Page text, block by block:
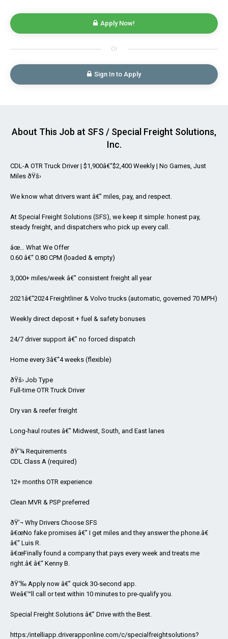
Apply Now!
Or
Sign In to Apply
About This Job at SFS / Special Freight Solutions,
Inc.
CDL-A OTR Truck Driver | $1,900â€“$2,400 Weekly | No Games, Just
Miles ðŸš›
We know what drivers want â€” miles, pay, and respect.
At Special Freight Solutions (SFS), we keep it simple: honest pay,
steady freight, and dispatchers who pick up every call.
âœ… What We Offer
0.60 â€“ 0.80 CPM (loaded & empty)
3,000+ miles/week â€” consistent freight all year
2021â€“2024 Freightliner & Volvo trucks (automatic, governed 70 MPH)
Weekly direct deposit + fuel & safety bonuses
24/7 driver support â€” no forced dispatch
Home every 3â€“4 weeks (flexible)
ðŸš› Job Type
Full-time OTR Truck Driver
Dry van & reefer freight
Long-haul routes â€” Midwest, South, and East lanes
ðŸ’¼ Requirements
CDL Class A (required)
12+ months OTR experience
Clean MVR & PSP preferred
ðŸ’¬ Why Drivers Choose SFS
â€œNo fake promises â€” I get miles and they answer the phone.â€
â€“ Luis R.
â€œFinally found a company that pays every week and treats me
right.â€ â€“ Kenny B.
ðŸ‘‰ Apply now â€” quick 30-second app.
Weâ€™ll call or text within 10 minutes to pre-qualify you.
Special Freight Solutions â€” Drive with the Best.
https:/intelliapp.driverapponline.com/c/specialfreightsolutions?